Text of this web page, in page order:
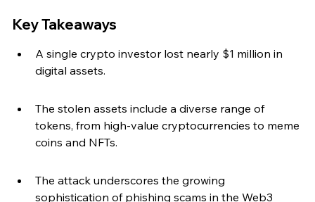
Key Takeaways
A single crypto investor lost nearly $1 million in
digital assets.
The stolen assets include a diverse range of
tokens, from high-value cryptocurrencies to meme
coins and NFTs.
The attack underscores the growing
sophistication of phishing scams in the Web3